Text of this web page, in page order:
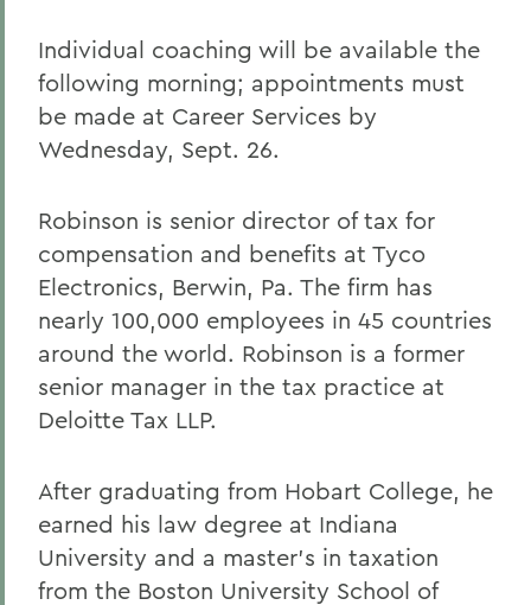
Individual coaching will be available the
following morning; appointments must
be made at Career Services by
Wednesday, Sept. 26.
Robinson is senior director of tax for
compensation and benefits at Tyco
Electronics, Berwin, Pa. The firm has
nearly 100,000 employees in 45 countries
around the world. Robinson is a former
senior manager in the tax practice at
Deloitte Tax LLP.
After graduating from Hobart College, he
earned his law degree at Indiana
University and a master's in taxation
from the Boston University School of